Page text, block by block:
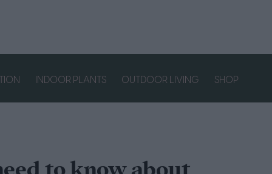
INDOOR PLANTS OUTDOOR LIVING SHOP